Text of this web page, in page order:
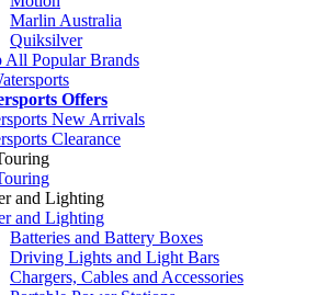
Marlin Australia
Quiksilver
All Popular Brands
Offers
New Arrivals
Clearance
and Lighting
and Lighting
Batteries and Battery Boxes
Driving Lights and Light Bars
Chargers, Cables and Accessories